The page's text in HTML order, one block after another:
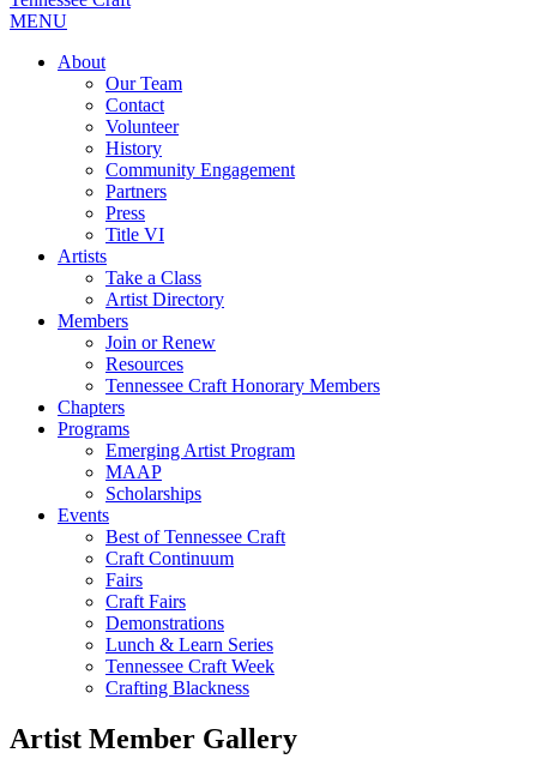
MENU
About
Our Team
Contact
Volunteer
History
Community Engagement
Partners
Press
Title VI
Artists
Take a Class
Artist Directory
Members
Join or Renew
Resources
Tennessee Craft Honorary Members
Chapters
Programs
Emerging Artist Program
MAAP
Scholarships
Events
Best of Tennessee Craft
Craft Continuum
Fairs
Craft Fairs
Demonstrations
Lunch & Learn Series
Tennessee Craft Week
Crafting Blackness
Artist Member Gallery